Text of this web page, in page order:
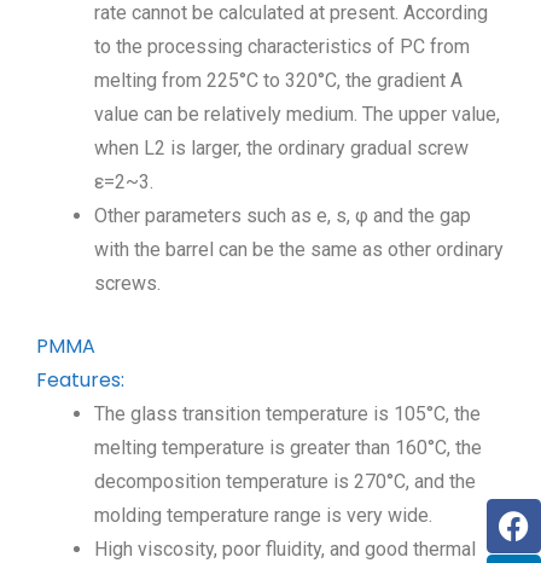
rate cannot be calculated at present. According
to the processing characteristics of PC from
melting from 225°C to 320°C, the gradient A
value can be relatively medium. The upper value,
when L2 is larger, the ordinary gradual screw
ε=2~3.
Other parameters such as e, s, φ and the gap
with the barrel can be the same as other ordinary
screws.
PMMA
Features:
The glass transition temperature is 105°C, the
melting temperature is greater than 160°C, the
decomposition temperature is 270°C, and the
molding temperature range is very wide.
High viscosity, poor fluidity, and good thermal